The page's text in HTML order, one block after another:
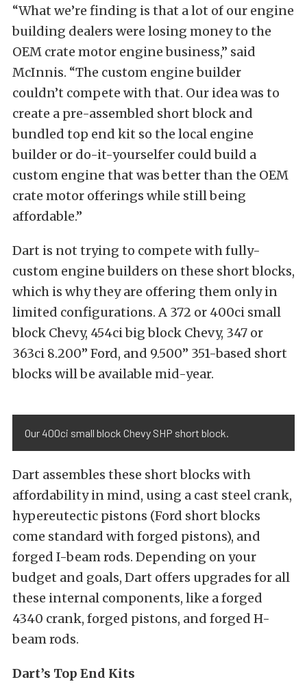
“What we’re finding is that a lot of our engine
building dealers were losing money to the
OEM crate motor engine business,” said
McInnis. “The custom engine builder
couldn’t compete with that. Our idea was to
create a pre-assembled short block and
bundled top end kit so the local engine
builder or do-it-yourselfer could build a
custom engine that was better than the OEM
crate motor offerings while still being
affordable.”
Dart is not trying to compete with fully-
custom engine builders on these short blocks,
which is why they are offering them only in
limited configurations. A 372 or 400ci small
block Chevy, 454ci big block Chevy, 347 or
363ci 8.200” Ford, and 9.500” 351-based short
blocks will be available mid-year.
Our 400ci small block Chevy SHP short block.
Dart assembles these short blocks with
affordability in mind, using a cast steel crank,
hypereutectic pistons (Ford short blocks
come standard with forged pistons), and
forged I-beam rods. Depending on your
budget and goals, Dart offers upgrades for all
these internal components, like a forged
4340 crank, forged pistons, and forged H-
beam rods.
Dart’s Top End Kits